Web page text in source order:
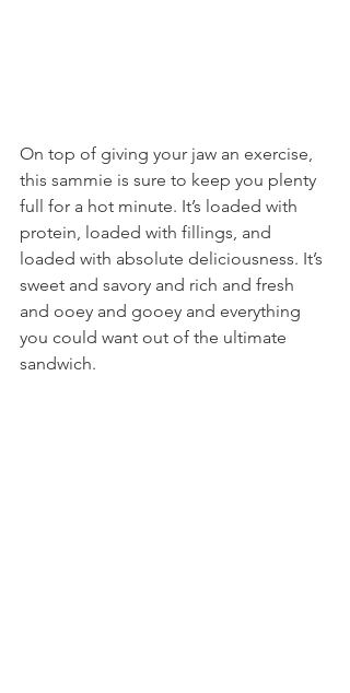
On top of giving your jaw an exercise,
this sammie is sure to keep you plenty
full for a hot minute. It’s loaded with
protein, loaded with fillings, and
loaded with absolute deliciousness. It’s
sweet and savory and rich and fresh
and ooey and gooey and everything
you could want out of the ultimate
sandwich.